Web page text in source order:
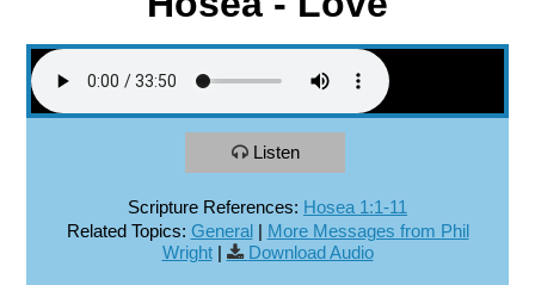
EXPLORE
Listen
Scripture References: Hosea 1:1-11
Related Topics: General| More Messages from Phil
Wright| Download Audio